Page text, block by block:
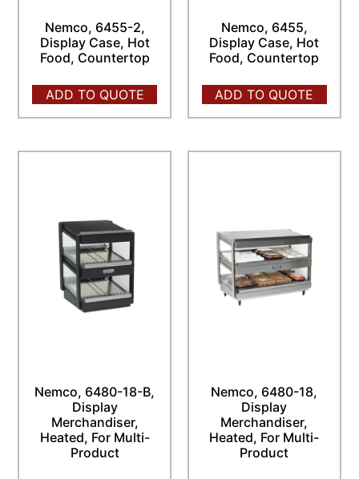
Nemco, 6455-2,
Display Case, Hot
Food, Countertop
ADD TO QUOTE
Nemco, 6455,
Display Case, Hot
Food, Countertop
ADD TO QUOTE
Nemco, 6480-18-B,
Display
Merchandiser,
Heated, For Multi-
Product
Nemco, 6480-18,
Display
Merchandiser,
Heated, For Multi-
Product